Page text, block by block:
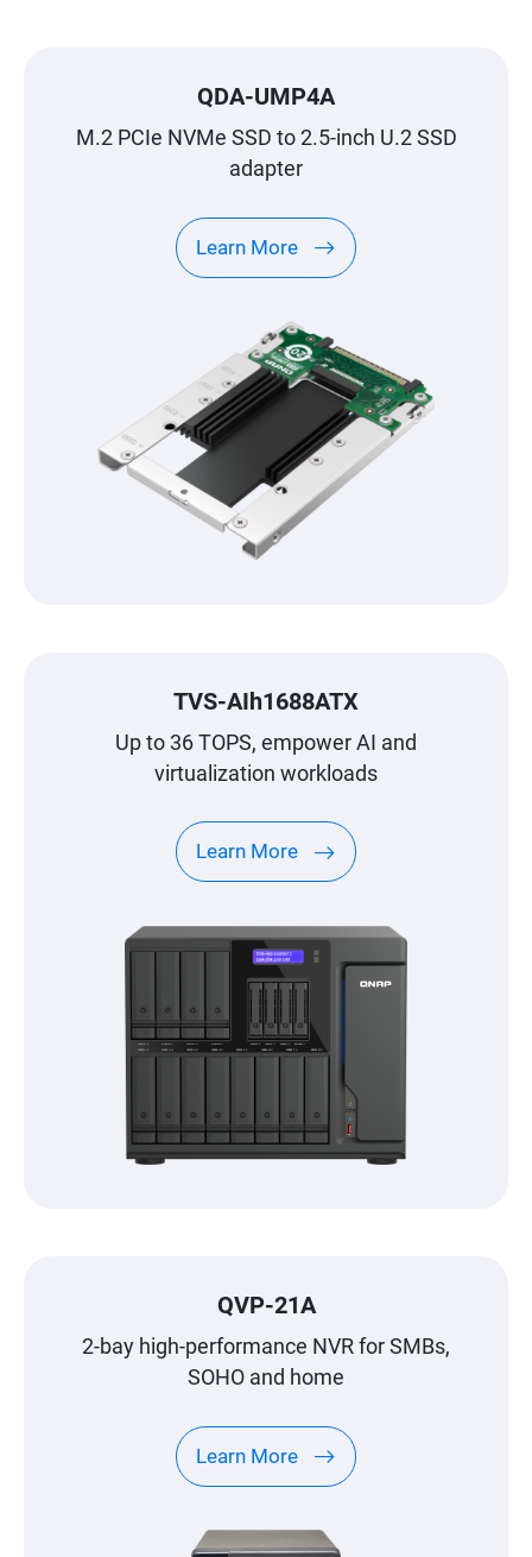
QDA-UMP4A
M.2 PCIe NVMe SSD to 2.5-inch U.2 SSD
adapter
Learn More
TVS-AIh1688ATX
Up to 36 TOPS, empower AI and
virtualization workloads
Learn More
QVP-21A
2-bay high-performance NVR for SMBs,
SOHO and home
Learn More